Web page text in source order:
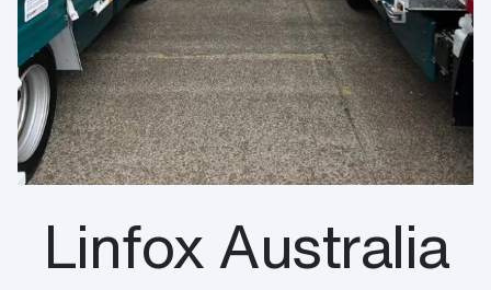
Linfox Australia